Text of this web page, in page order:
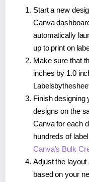
Start a new
Canva
automatically
up to print on
Make sure that
inches by 1.0
Finish designing
designs on the
Canva for each
hundreds of
Canva's Bulk
Adjust the
based on your